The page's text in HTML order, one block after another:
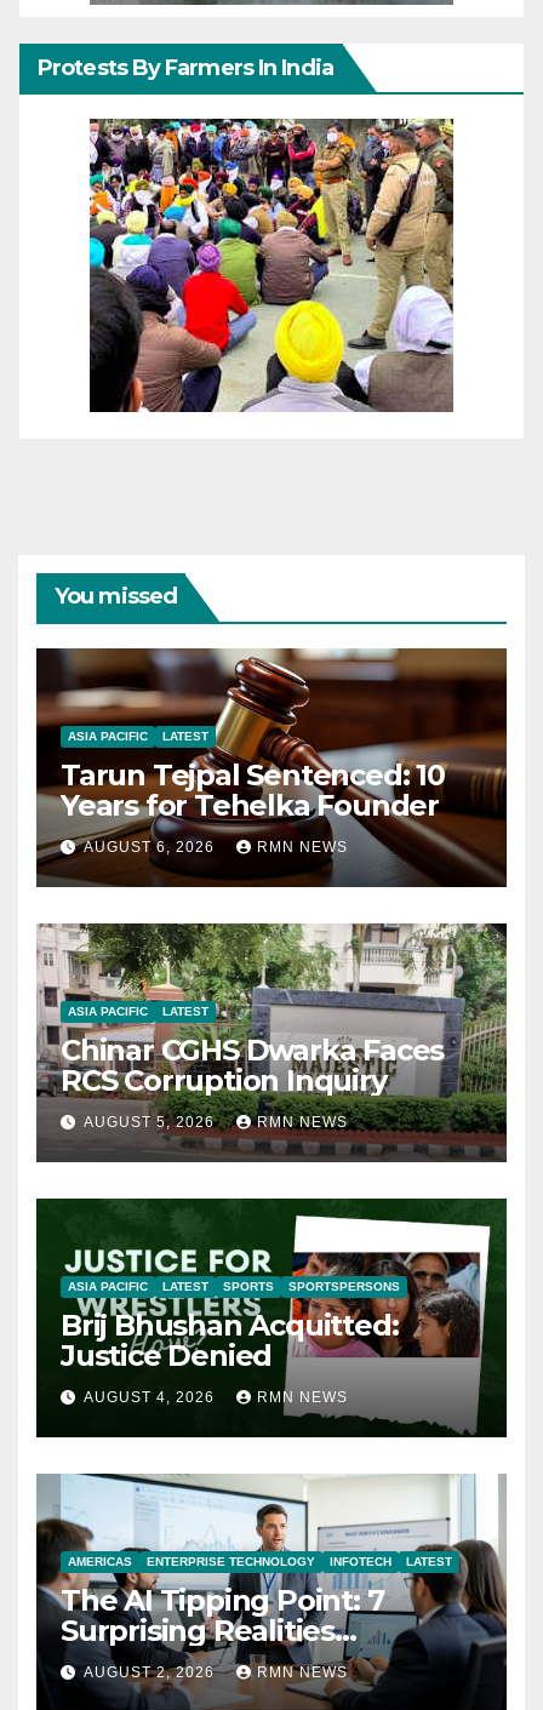
Protests By Farmers In India
You missed
ASIA PACIFIC LATEST
Tarun Tejpal Sentenced: 10
Years for Tehelka Founder
AUGUST 6, 2026 RMN NEWS
ASIA PACIFIC LATEST
Chinar CGHS Dwarka Faces
RCS Corruption Inquiry
AUGUST 5, 2026 RMN NEWS
ASIA PACIFIC LATEST SPORTS SPORTSPERSONS
Brij Bhushan Acquitted:
Justice Denied
AUGUST 4, 2026 RMN NEWS
AMERICAS ENTERPRISE TECHNOLOGY INFOTECH LATEST
The AI Tipping Point: 7
Surprising Realities
Reshaping the Modern
Economy
AUGUST 2, 2026 RMN NEWS